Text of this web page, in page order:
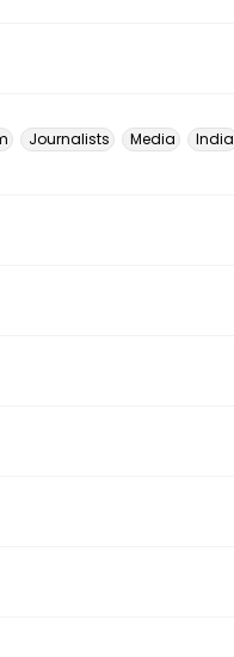
Journalists Media India